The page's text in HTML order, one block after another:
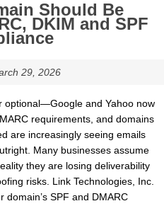
Should Be
DKIM and SPF
29, 2026
optional—Google and Yahoo now
requirements, and domains
are increasingly seeing emails
Many businesses assume
they are losing deliverability
risks. Link Technologies, Inc.
SPF and DMARC